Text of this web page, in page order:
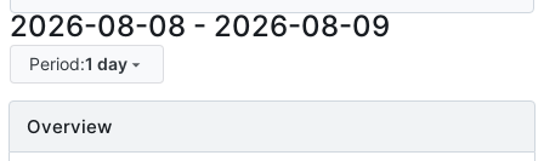
2026-08-08 - 2026-08-09
Period:1 day
Overview